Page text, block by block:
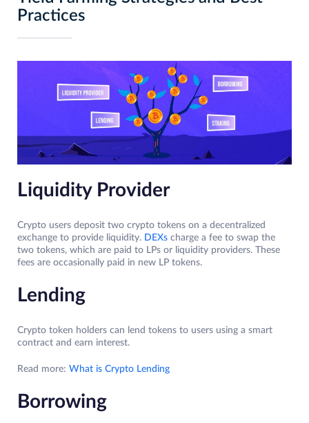
Practices
Liquidity Provider
Crypto users deposit two crypto tokens on a decentralized
exchange to provide liquidity. DEXs charge a fee to swap the
two tokens, which are paid to LPs or liquidity providers. These
fees are occasionally paid in new LP tokens.
Lending
Crypto token holders can lend tokens to users using a smart
contract and earn interest.
Read more: What is Crypto Lending
Borrowing